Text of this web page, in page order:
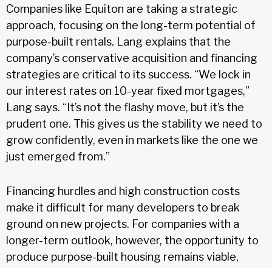
Companies like Equiton are taking a strategic
approach, focusing on the long-term potential of
purpose-built rentals. Lang explains that the
company’s conservative acquisition and financing
strategies are critical to its success. “We lock in
our interest rates on 10-year fixed mortgages,”
Lang says. “It’s not the flashy move, but it’s the
prudent one. This gives us the stability we need to
grow confidently, even in markets like the one we
just emerged from.”
Financing hurdles and high construction costs
make it difficult for many developers to break
ground on new projects. For companies with a
longer-term outlook, however, the opportunity to
produce purpose-built housing remains viable,